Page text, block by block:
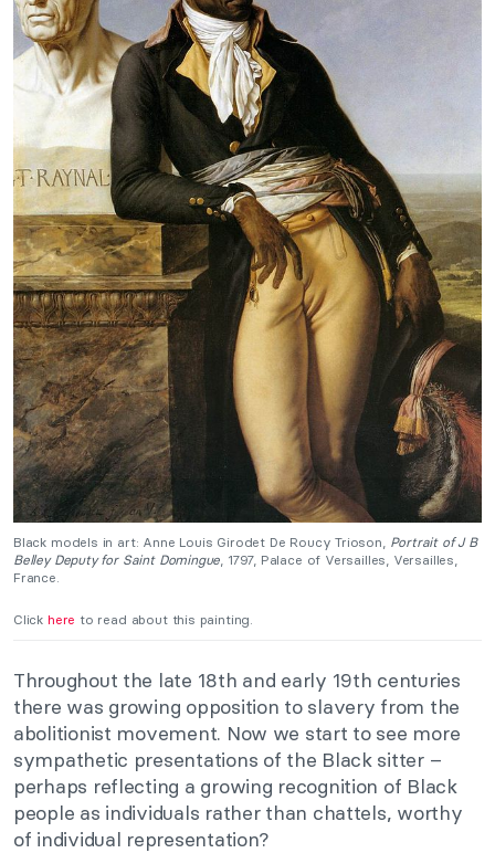
Black models in art: Anne Louis Girodet De Roucy Trioson, Portrait of J B
Belley Deputy for Saint Domingue , 1797, Palace of Versailles, Versailles,
France.
Click here to read about this painting.
Throughout the late 18th and early 19th centuries
there was growing opposition to slavery from the
abolitionist movement. Now we start to see more
sympathetic presentations of the Black sitter –
perhaps reflecting a growing recognition of Black
people as individuals rather than chattels, worthy
of individual representation?